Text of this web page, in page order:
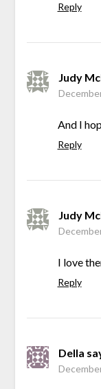
Reply
Judy
And I
Reply
Judy
I love
Reply
Della